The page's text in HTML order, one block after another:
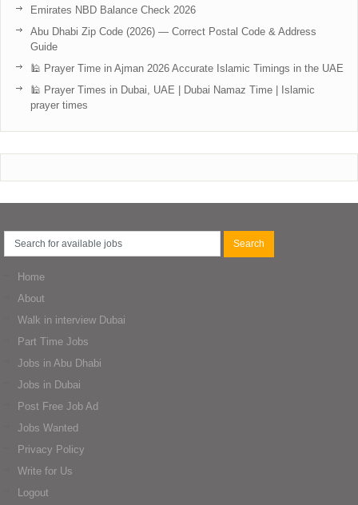
Emirates NBD Balance Check 2026
Abu Dhabi Zip Code (2026) — Correct Postal Code & Address
Guide
🕌 Prayer Time in Ajman 2026 Accurate Islamic Timings in the UAE
🕌 Prayer Times in Dubai, UAE | Dubai Namaz Time | Islamic
prayer times
Home
About
Walk in interview Dubai
Part Time Jobs
Jobs in Abu Dhabi
Jobs in Dubai
Post Free Job Ad
Jobs Wanted
Privacy Policy
Write for Us
Logout